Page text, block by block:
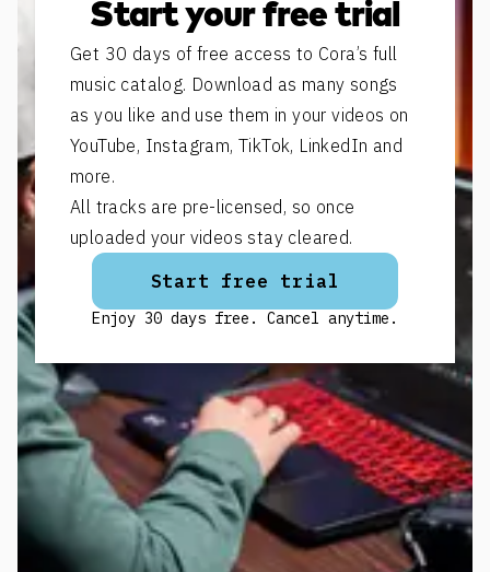
Start your free trial
Get 30 days of free access to Cora’s full
music catalog. Download as many songs
as you like and use them in your videos on
YouTube, Instagram, TikTok, LinkedIn and
more.
All tracks are pre-licensed, so once
uploaded your videos stay cleared.
Start free trial
Enjoy 30 days free. Cancel anytime.